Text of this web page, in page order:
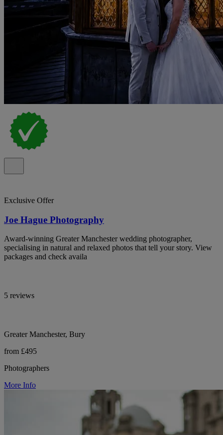
Exclusive Offer
Joe Hague Photography
Award-winning Greater Manchester wedding photographer,
specialising in natural and relaxed photos that tell your story. View
packages and check availa
5 reviews
Greater Manchester, Bury
from £495
Photographers
More Info